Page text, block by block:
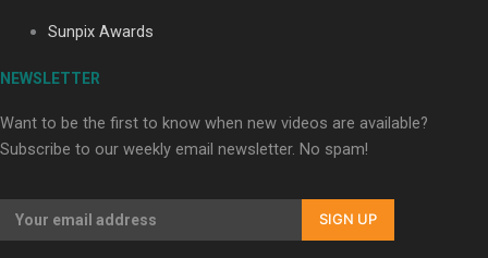
Sunpix Awards
NEWSLETTER
Want to be the first to know when new videos are available?
Subscribe to our weekly email newsletter. No spam!
SIGN UP